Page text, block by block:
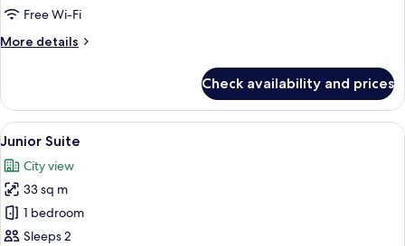
Free Wi-Fi
More details
More
Double
Room
Check availability and prices
View
all
photos
for
Junior
Suite
A hotel room with two beds, a
7
Junior Suite
City view
33 sq m
1 bedroom
Sleeps 2